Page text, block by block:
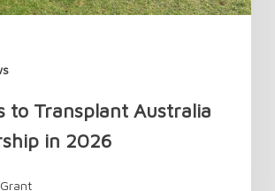
to Transplant Australia
in 2026